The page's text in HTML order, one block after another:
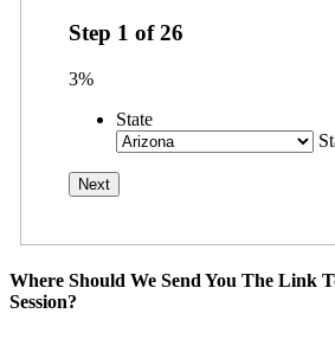
Step 1 of26
3%
State
Where Should We Send You The Link
Session?